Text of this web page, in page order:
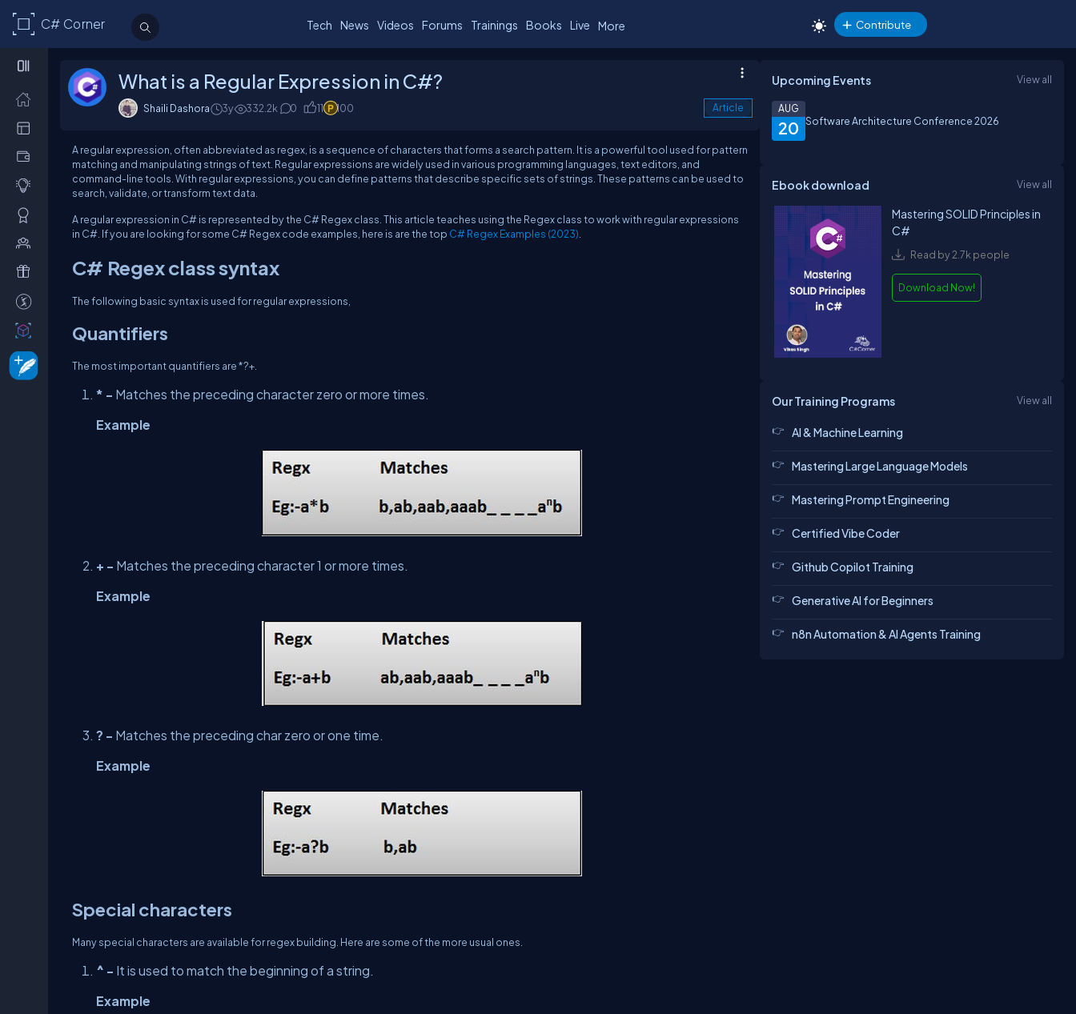
C# Corner Tech News Videos Forums Trainings Books Live More Contribute
What is a Regular Expression in C#?
Shaili Dashora 3y 332.2k 0 11 100 Article
A regular expression, often abbreviated as regex, is a sequence of characters that forms a search pattern. It is a powerful tool used for pattern
matching and manipulating strings of text. Regular expressions are widely used in various programming languages, text editors, and
command-line tools. With regular expressions, you can define patterns that describe specific sets of strings. These patterns can be used to
search, validate, or transform text data.
A regular expression in C# is represented by the C# Regex class. This article teaches using the Regex class to work with regular expressions
in C#. If you are looking for some C# Regex code examples, here is are the top C# Regex Examples (2023)
C# Regex class syntax
The following basic syntax is used for regular expressions,
Quantifiers
The most important quantifiers are *?+.
* - Matches the preceding character zero or more times.
Example
+ - Matches the preceding character 1 or more times.
Example
? - Matches the preceding char zero or one time.
Example
Special characters
Many special characters are available for regex building. Here are some of the more usual ones.
^ - It is used to match the beginning of a string.
Example
Upcoming Events View all
20
AUG
Software Architecture Conference 2026
Ebook download View all
Mastering SOLID Principles in
C#
Read by 2.7k people
Download Now!
Our Training Programs View all
AI & Machine Learning
Mastering Large Language Models
Mastering Prompt Engineering
Certified Vibe Coder
Github Copilot Training
Generative AI for Beginners
n8n Automation & AI Agents Training